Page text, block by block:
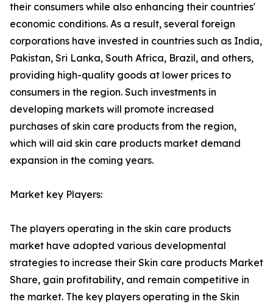
their consumers while also enhancing their countries'
economic conditions. As a result, several foreign
corporations have invested in countries such as India,
Pakistan, Sri Lanka, South Africa, Brazil, and others,
providing high-quality goods at lower prices to
consumers in the region. Such investments in
developing markets will promote increased
purchases of skin care products from the region,
which will aid skin care products market demand
expansion in the coming years.
Market key Players:
The players operating in the skin care products
market have adopted various developmental
strategies to increase their Skin care products Market
Share, gain profitability, and remain competitive in
the market. The key players operating in the Skin